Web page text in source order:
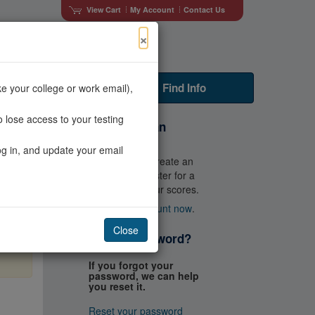
View Cart My Account Contact Us
Faculty Resources Find Info
×
your college or work email),
access to your testing
in, and update your email
Close
Don't Have an
You'll need to create an
account to register for a
test and get your scores.
Create an account now.
Forgot Password?
If you forgot your
password, we can help
you reset it.
Reset your password